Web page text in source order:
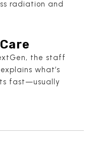
radiation and
the staff
what’s
fast—usually